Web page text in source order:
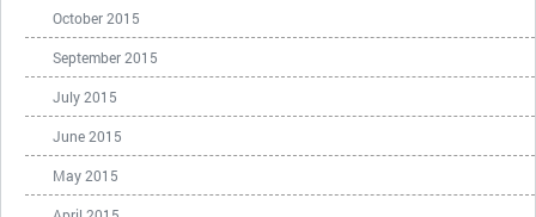
October 2015
September 2015
July 2015
June 2015
May 2015